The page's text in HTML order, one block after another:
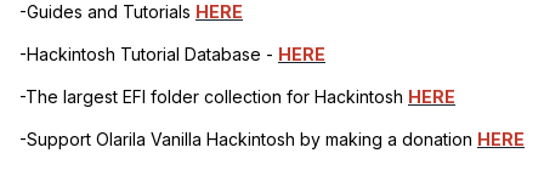
-Guides and Tutorials HERE
-Hackintosh Tutorial Database - HERE
-The largest EFI folder collection for Hackintosh HERE
-Support Olarila Vanilla Hackintosh by making a donation HERE